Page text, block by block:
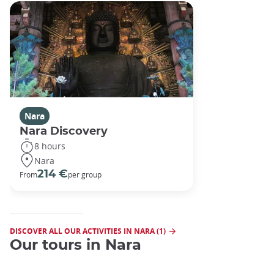
Nara
Nara Discovery
8 hours
Nara
From214 €per group
DISCOVER ALL OUR ACTIVITIES IN NARA (1)
Our tours in Nara